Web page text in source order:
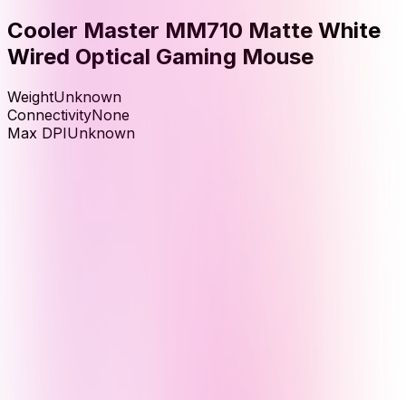
Cooler Master MM710 Matte White
Wired Optical Gaming Mouse
WeightUnknown
ConnectivityNone
Max DPIUnknown